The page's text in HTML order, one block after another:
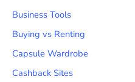
Business Tools
Buying vs Renting
Capsule Wardrobe
Cashback Sites